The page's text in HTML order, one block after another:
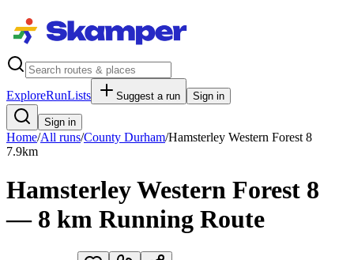
ExploreRunLists Suggest a run Sign in
Sign in
Home/All runs/County Durham/Hamsterley Western Forest 8
7.9km
Hamsterley Western Forest 8
— 8 km Running Route